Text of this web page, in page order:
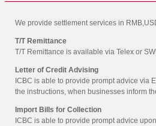
We provide settlement services in
T/T Remittance
T/T Remittance is available via Telex or
Letter of Credit Advising
ICBC is able to provide prompt advice via
the instructions, when businesses inform
Import Bills for Collection
ICBC is able to provide prompt advice